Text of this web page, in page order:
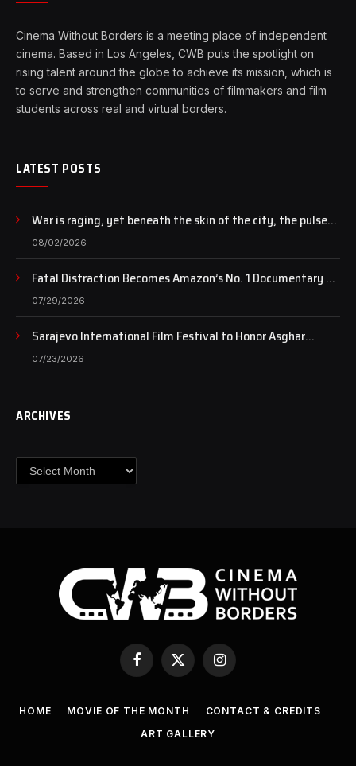
Cinema Without Borders is a meeting place of independent
cinema. Based in Los Angeles, CWB puts the spotlight on
rising talent around the globe to achieve its mission, which is
to serve and strengthen communities of filmmakers and film
students across real and virtual borders.
LATEST POSTS
War is raging, yet beneath the skin of the city, the pulse
of art still beats…
08/02/2026
Fatal Distraction Becomes Amazon’s No. 1 Documentary as
Case Continues to Draw National Attention
07/29/2026
Sarajevo International Film Festival to Honor Asghar
Farhadi with the Honorary Heart of Sarajevo Award
07/23/2026
ARCHIVES
Archives
Facebook
X
(Twitter)
Instagram
HOME MOVIE OF THE MONTH
CONTACT & CREDITS
ART GALLERY